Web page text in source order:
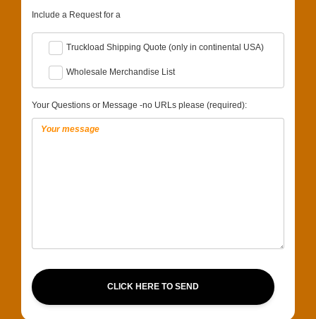
Include a Request for a
Truckload Shipping Quote (only in continental USA)
Wholesale Merchandise List
Your Questions or Message -no URLs please (required):
CLICK HERE TO SEND